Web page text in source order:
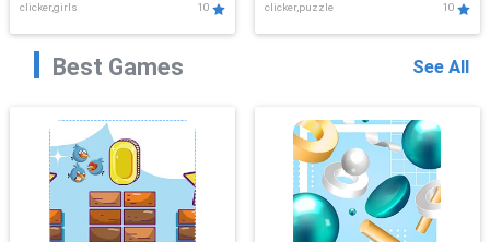
clicker,girls 10 clicker,puzzle 10
Best Games See All